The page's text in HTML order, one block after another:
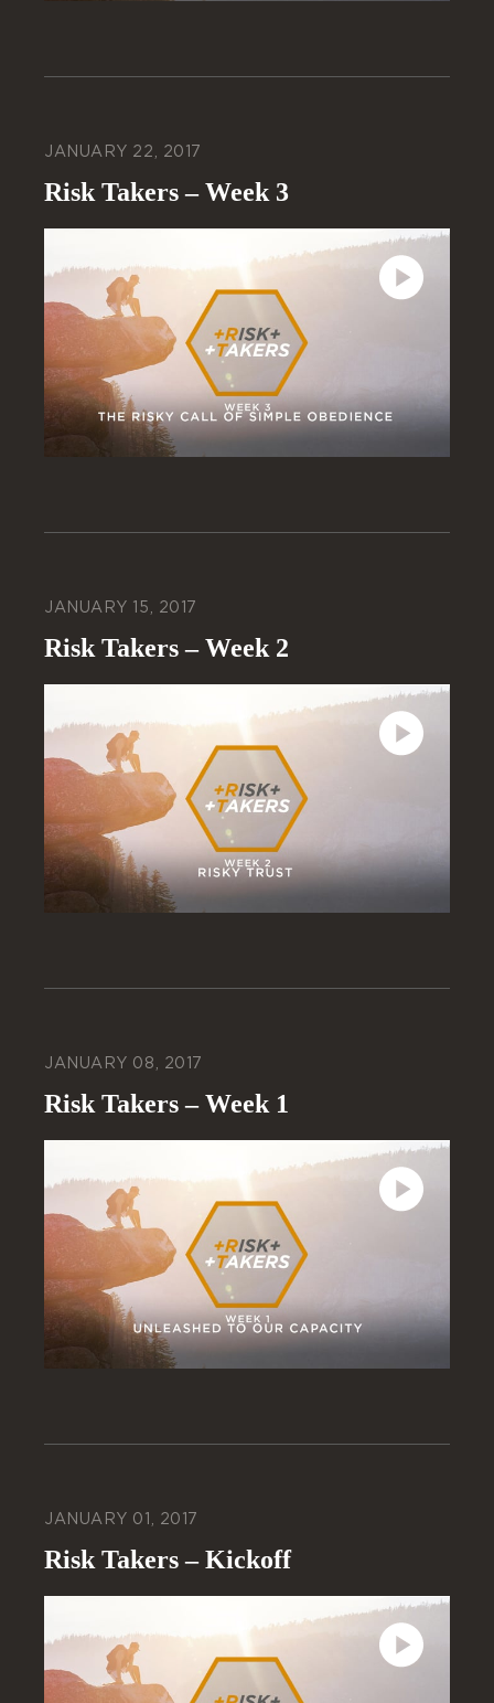
JANUARY 22, 2017
Risk Takers – Week 3
JANUARY 15, 2017
Risk Takers – Week 2
JANUARY 08, 2017
Risk Takers – Week 1
JANUARY 01, 2017
Risk Takers – Kickoff